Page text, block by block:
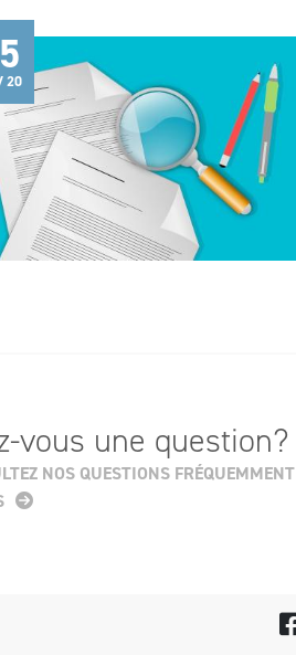
20
vous une question?
NOS QUESTIONS FRÉQUEMMENT